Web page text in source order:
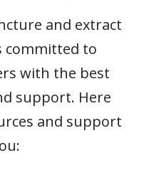
and extract
committed to
with the best
support. Here
and support